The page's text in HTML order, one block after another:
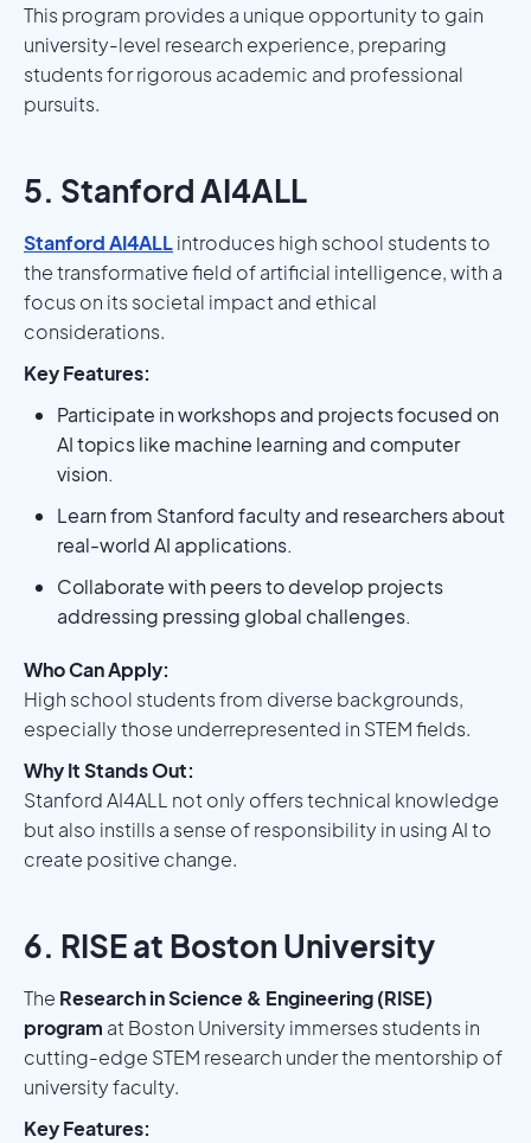
This program provides a unique opportunity to gain
university-level research experience, preparing
students for rigorous academic and professional
pursuits.
5. Stanford AI4ALL
Stanford AI4ALLintroduces high school students to
the transformative field of artificial intelligence, with a
focus on its societal impact and ethical
considerations.
Key Features:
Participate in workshops and projects focused on
AI topics like machine learning and computer
vision.
Learn from Stanford faculty and researchers about
real-world AI applications.
Collaborate with peers to develop projects
addressing pressing global challenges.
Who Can Apply:
High school students from diverse backgrounds,
especially those underrepresented in STEM fields.
Why It Stands Out:
Stanford AI4ALL not only offers technical knowledge
but also instills a sense of responsibility in using AI to
create positive change.
6. RISE at Boston University
The Research in Science & Engineering (RISE)
program at Boston University immerses students in
cutting-edge STEM research under the mentorship of
university faculty.
Key Features: